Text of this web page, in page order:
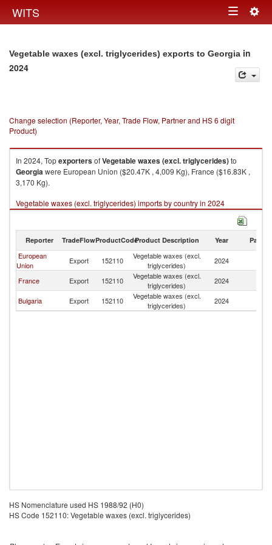
WITS Toggle
Vegetable waxes (excl. triglycerides) exports to Georgia in
2024
Change selection (Reporter, Year, Trade Flow, Partner and HS 6 digit
Product)
In 2024, TopexportersofVegetable waxes (excl. triglycerides)to
Georgiawere European Union ($20.47K , 4,009 Kg), France ($16.83K ,
3,170 Kg).
Vegetable waxes (excl. triglycerides) imports by country in 2024
Reporter TradeFlowProductCodeProduct Description Year Partner
European
Union
Export 152110
Vegetable waxes (excl.
triglycerides)
2024
France Export 152110
Vegetable waxes (excl.
triglycerides)
2024
Bulgaria Export 152110
Vegetable waxes (excl.
triglycerides)
2024
HS Nomenclature used HS 1988/92 (H0)
HS Code 152110: Vegetable waxes (excl. triglycerides)